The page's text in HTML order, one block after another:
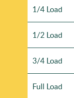
1/4 Load
1/2 Load
3/4 Load
Full Load